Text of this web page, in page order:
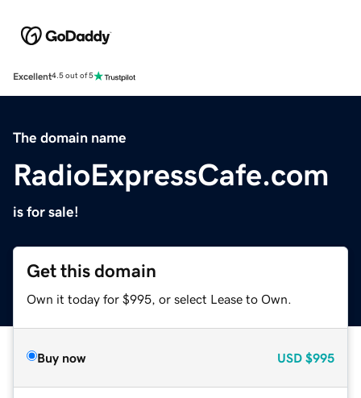
Excellent4.5 out of 5
The domain name
RadioExpressCafe.com
is for sale!
Get this domain
Own it today for $995, or select Lease to Own.
Buy now USD $995